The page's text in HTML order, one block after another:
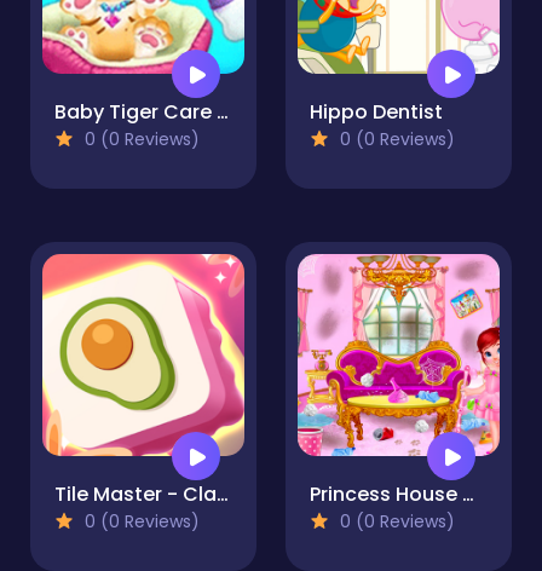
Baby Tiger Care - A Day With Baby Tiger
0 (0 Reviews)
Hippo Dentist
0 (0 Reviews)
Tile Master - Classic Match
0 (0 Reviews)
Princess House Cleanup
0 (0 Reviews)